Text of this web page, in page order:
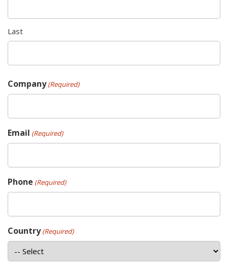
Last
Company (Required)
Email (Required)
Phone (Required)
Country (Required)